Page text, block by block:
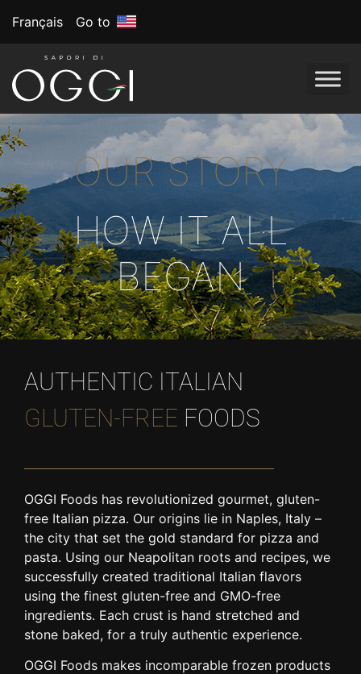
Français Go to
OUR STORY
HOW IT ALL
BEGAN
AUTHENTIC ITALIAN
GLUTEN-FREE FOODS
OGGI Foods has revolutionized gourmet, gluten-
free Italian pizza. Our origins lie in Naples, Italy –
the city that set the gold standard for pizza and
pasta. Using our Neapolitan roots and recipes, we
successfully created traditional Italian flavors
using the finest gluten-free and GMO-free
ingredients. Each crust is hand stretched and
stone baked, for a truly authentic experience.
OGGI Foods makes incomparable frozen products